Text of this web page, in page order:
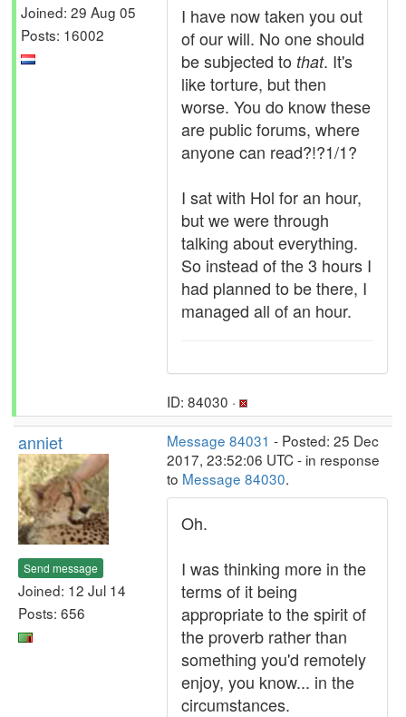
Joined: 29 Aug 05
Posts: 16002
I have now taken you out
of our will. No one should
be subjected to that. It's
like torture, but then
worse. You do know these
are public forums, where
anyone can read?!?1/1?
I sat with Hol for an hour,
but we were through
talking about everything.
So instead of the 3 hours I
had planned to be there, I
managed all of an hour.
ID: 84030 ·
anniet
Send message
Joined: 12 Jul 14
Posts: 656
Message 84031 - Posted: 25 Dec
2017, 23:52:06 UTC - in response
to Message 84030.
Oh.
I was thinking more in the
terms of it being
appropriate to the spirit of
the proverb rather than
something you'd remotely
enjoy, you know... in the
circumstances.